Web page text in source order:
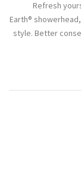
Refresh
Earth®
style. Better